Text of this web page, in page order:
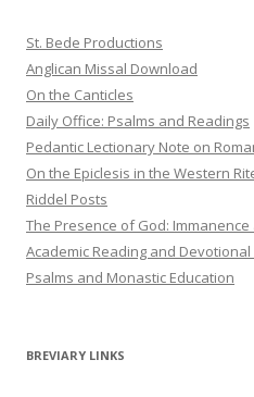
St. Bede Productions
Anglican Missal Download
On the Canticles
Daily Office: Psalms and Readings
Pedantic Lectionary Note on
On the Epiclesis in the Western
Riddel Posts
The Presence of God:
Academic Reading and
Psalms and Monastic Education
BREVIARY LINKS